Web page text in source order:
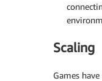
Scaling
Games